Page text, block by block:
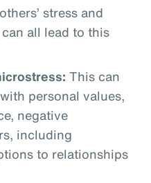
stress and
all lead to this
This can
personal values,
negative
including
to relationships